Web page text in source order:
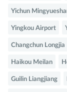
Yichun
Yingkou Airport
Changchun Longjia
Haikou Meilan
Guilin Liangjiang